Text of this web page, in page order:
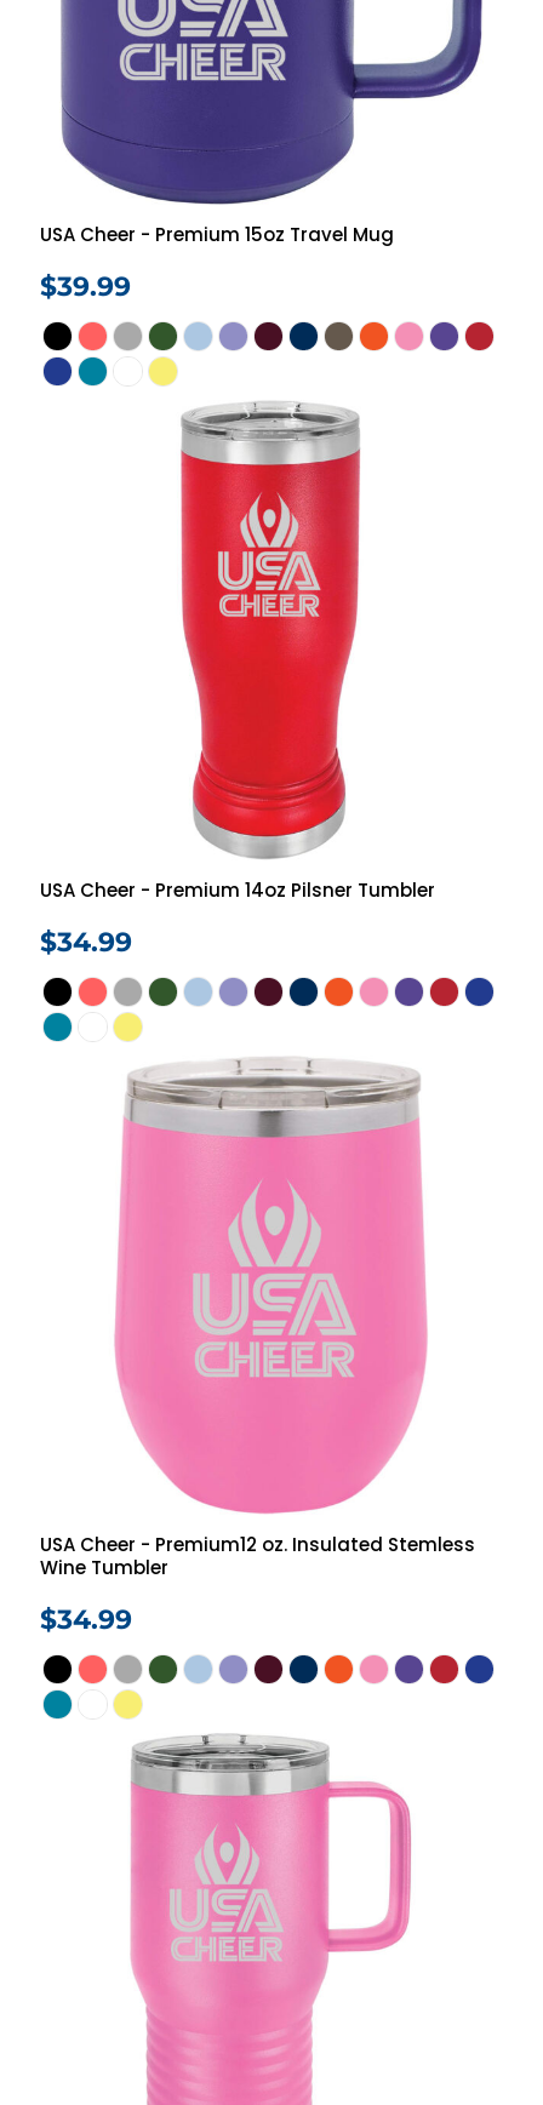
USA Cheer - Premium 15oz Travel Mug
$39.99
USA Cheer - Premium 14oz Pilsner Tumbler
$34.99
USA Cheer - Premium12 oz. Insulated Stemless
Wine Tumbler
$34.99